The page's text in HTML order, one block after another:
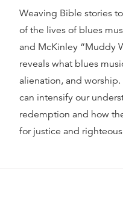
Weaving Bible stories
of the lives of blues
and McKinley “Muddy
reveals what blues
alienation, and
can intensify our
redemption and how
for justice and